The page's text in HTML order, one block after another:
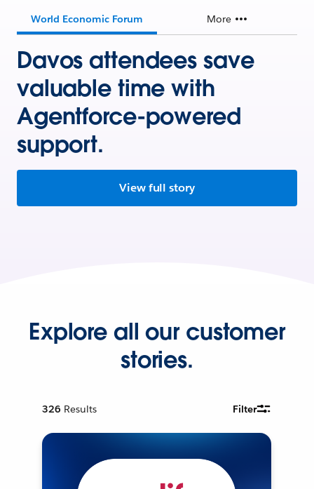
World Economic Forum More
Davos attendees save
valuable time with
Agentforce-powered
support.
View full story
Explore all our customer
stories.
326 Results Filter